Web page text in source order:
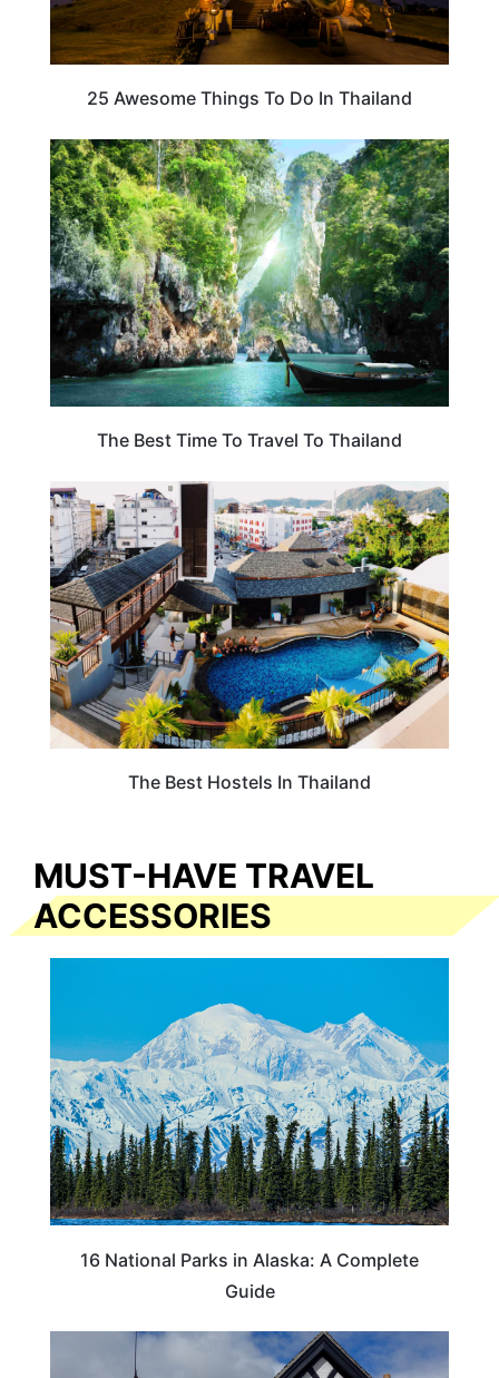
25 Awesome Things To Do In Thailand
THAILAND
The Best Time To Travel To Thailand
HOTELS & ACCOMMODATION
The Best Hostels In Thailand
MUST-HAVE TRAVEL
ACCESSORIES
16 National Parks in Alaska: A Complete
Guide